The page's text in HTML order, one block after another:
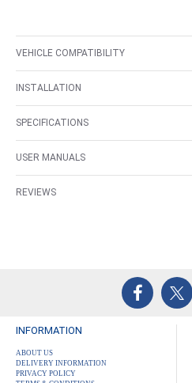
VEHICLE COMPATIBILITY
INSTALLATION
SPECIFICATIONS
USER MANUALS
REVIEWS
INFORMATION
ABOUT US
DELIVERY INFORMATION
PRIVACY POLICY